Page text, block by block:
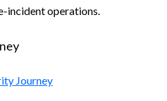
incident operations.
Journey